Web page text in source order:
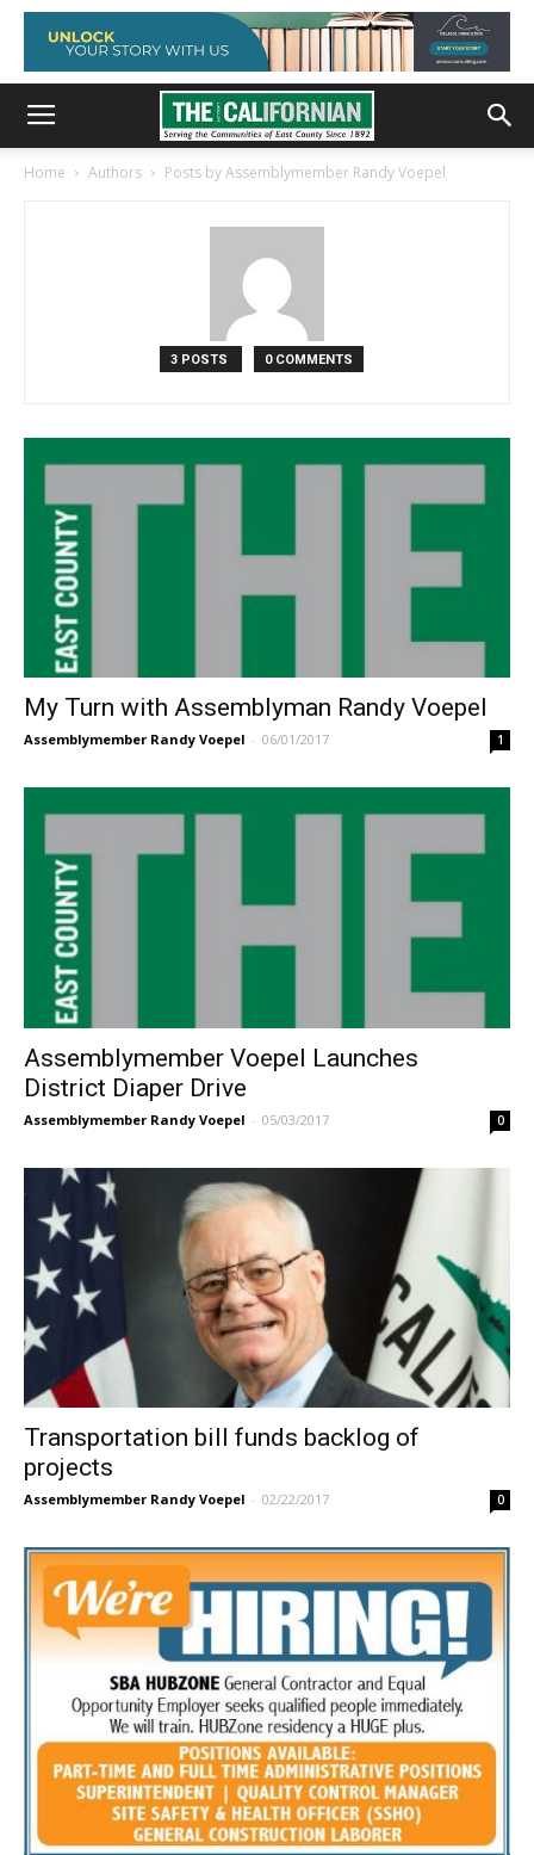
Home Authors Posts by Assemblymember Randy Voepel
3 POSTS 0 COMMENTS
My Turn with Assemblyman Randy Voepel
Assemblymember Randy Voepel - 06/01/2017 1
Assemblymember Voepel Launches
District Diaper Drive
Assemblymember Randy Voepel - 05/03/2017 0
Transportation bill funds backlog of
projects
Assemblymember Randy Voepel - 02/22/2017 0